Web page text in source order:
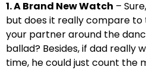
1. A Brand New Watch –
but does it really compare
your partner around the
ballad? Besides, if dad really
time, he could just count the